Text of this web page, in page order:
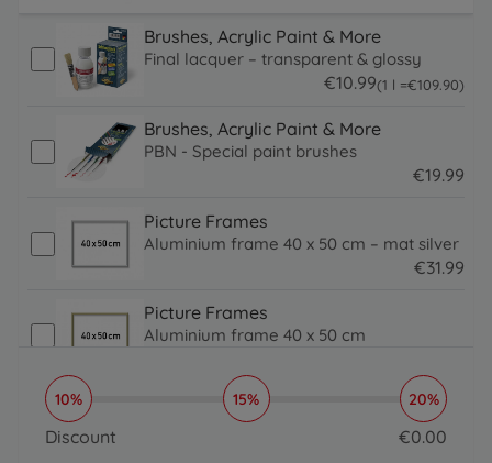
Brushes, Acrylic Paint & More
Final lacquer – transparent & glossy
€10.99(1 l =€109.90
109.9 EUR )
Brushes, Acrylic Paint & More
PBN - Special paint brushes
€19.99
Picture Frames
Aluminium frame 40 x 50 cm – mat silver
€31.99
Picture Frames
Aluminium frame 40 x 50 cm
31.99 EUR
Brushes, Acrylic Paint & More
€ 16.
10% 15% 20%
Discount €0.00